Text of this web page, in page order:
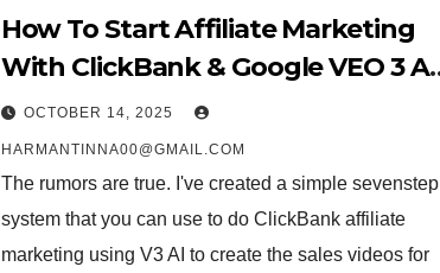
How To Start Affiliate Marketing
With ClickBank & Google VEO 3 AI
(Step-By-Step Guide)
OCTOBER 14, 2025
HARMANTINNA00@GMAIL.COM
The rumors are true. I've created a simple sevenstep
system that you can use to do ClickBank affiliate
marketing using V3 AI to create the sales videos for